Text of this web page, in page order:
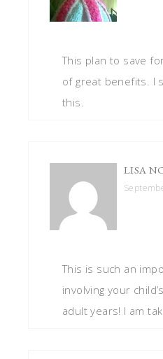
This plan to save
of great benefits. I
this.
LISA
This is such an
involving your
adult years! I am